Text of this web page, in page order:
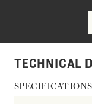
TECHNICAL
SPECIFICATIONS